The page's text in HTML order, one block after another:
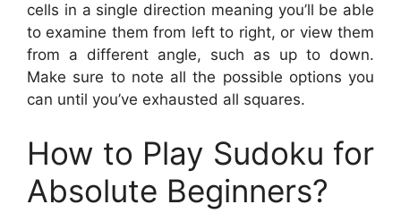
cells in a single direction meaning you’ll be able
to examine them from left to right, or view them
from a different angle, such as up to down.
Make sure to note all the possible options you
can until you’ve exhausted all squares.
How to Play Sudoku for
Absolute Beginners?